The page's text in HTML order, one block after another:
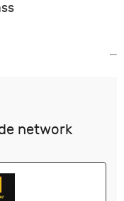
network